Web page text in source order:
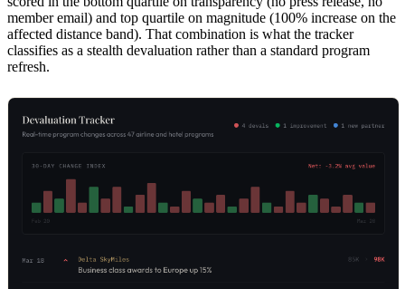
member email) and top quartile on magnitude (100% increase on the
affected distance band). That combination is what the tracker
classifies as a stealth devaluation rather than a standard program
refresh.